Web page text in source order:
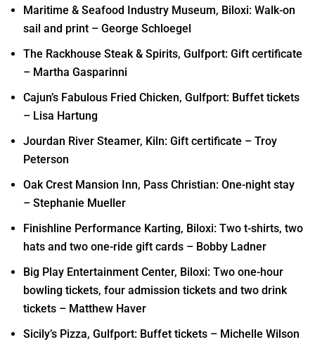
Maritime & Seafood Industry Museum, Biloxi: Walk-on
sail and print – George Schloegel
The Rackhouse Steak & Spirits, Gulfport: Gift certificate
– Martha Gasparinni
Cajun’s Fabulous Fried Chicken, Gulfport: Buffet tickets
– Lisa Hartung
Jourdan River Steamer, Kiln: Gift certificate – Troy
Peterson
Oak Crest Mansion Inn, Pass Christian: One-night stay
– Stephanie Mueller
Finishline Performance Karting, Biloxi: Two t-shirts, two
hats and two one-ride gift cards – Bobby Ladner
Big Play Entertainment Center, Biloxi: Two one-hour
bowling tickets, four admission tickets and two drink
tickets – Matthew Haver
Sicily’s Pizza, Gulfport: Buffet tickets – Michelle Wilson